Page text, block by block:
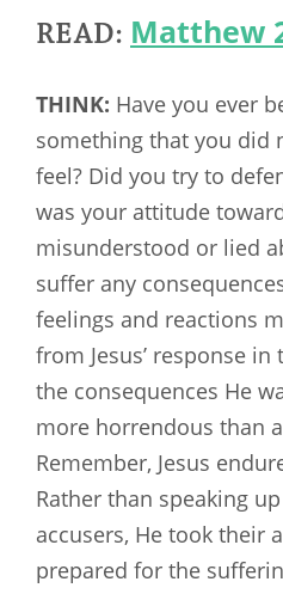
READ: Matthew
THINK: Have you ever
something that you did
feel? Did you try to
was your attitude
misunderstood or lied
suffer any
feelings and reactions
from Jesus’ response
the consequences He
more horrendous than
Remember, Jesus
Rather than speaking
accusers, He took their
prepared for the